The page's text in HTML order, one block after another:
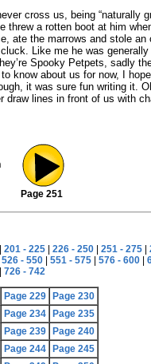
cross us, being “naturally
a rotten boot at him
ate the marrows and stole an
Like me he was
Spooky Petpets, sadly
know about us for now, I
it was sure fun writing it.
draw lines in front of us with
Page 251
201 - 225| 226 - 250| 251 - 275|
526 - 550 551 - 575 576 - 600
726 - 742
Page 229
Page 230
Page 234
Page 235
Page 239
Page 240
Page 244
Page 245